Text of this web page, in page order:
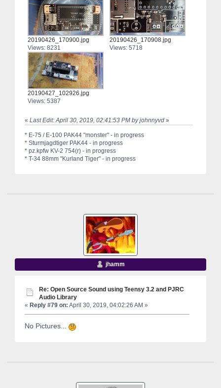
20190426_170900.jpg
Views: 8231
20190426_170908.jpg
Views: 5718
20190427_102926.jpg
Views: 5387
« Last Edit: April 30, 2019, 02:41:53 PM by johnnyvd »
* E-75 / E-100 PAK44 "monster" - in progress
* Sturmjagdtiger PAK44 - in progress
* pz.kpfw KV-2 754(r) - in progress
* T-34 88mm "Kurland Tiger" - in progress
jhamm
Re: Open Source Sound using Teensy 3.2 and PJRC
Audio Library
« Reply #79 on: April 30, 2019, 04:02:26 AM »
No Pictures...